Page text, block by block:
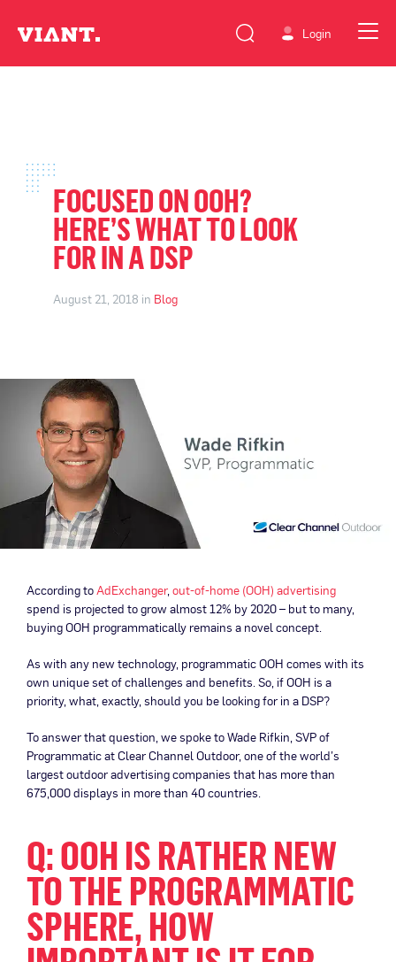
Login
FOCUSED ON OOH?
HERE’S WHAT TO LOOK
FOR IN A DSP
August 21, 2018 in Blog
According toAdExchanger,out-of-home (OOH) advertising
spend is projected to grow almost 12% by 2020 – but to many,
buying OOH programmatically remains a novel concept.
As with any new technology, programmatic OOH comes with its
own unique set of challenges and benefits. So, if OOH is a
priority, what, exactly, should you be looking for in a DSP?
To answer that question, we spoke to Wade Rifkin, SVP of
Programmatic at Clear Channel Outdoor, one of the world’s
largest outdoor advertising companies that has more than
675,000 displays in more than 40 countries.
Q: OOH IS RATHER NEW
TO THE PROGRAMMATIC
SPHERE, HOW